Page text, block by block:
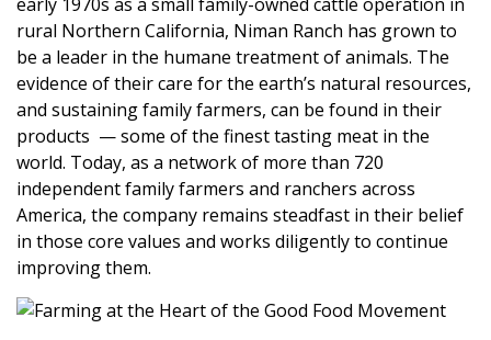
early 1970s as a small family-owned cattle operation in
rural Northern California, Niman Ranch has grown to
be a leader in the humane treatment of animals. The
evidence of their care for the earth’s natural resources,
and sustaining family farmers, can be found in their
products — some of the finest tasting meat in the
world. Today, as a network of more than 720
independent family farmers and ranchers across
America, the company remains steadfast in their belief
in those core values and works diligently to continue
improving them.